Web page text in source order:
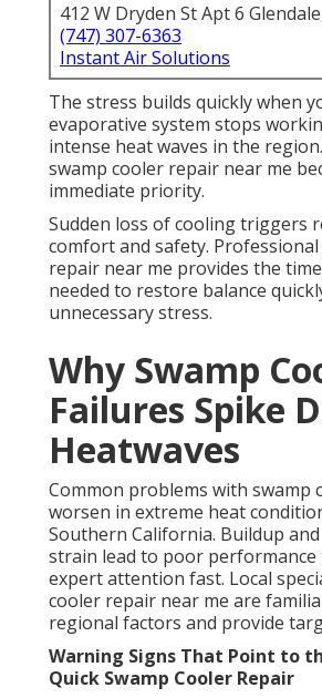
412 W Dryden St Apt 6
(747) 307-6363
Instant Air Solutions
The stress builds quickly when
evaporative system stops
intense heat waves in the
swamp cooler repair near me
immediate priority.
Sudden loss of cooling triggers
comfort and safety.
repair near me provides the
needed to restore balance
unnecessary stress.
Why Swamp
Failures Spike
Heatwaves
Common problems with swamp
worsen in extreme heat
Southern California. Buildup
strain lead to poor performance
expert attention fast. Local
cooler repair near me are
regional factors and provide
Warning Signs That Point to
Quick Swamp Cooler Repair